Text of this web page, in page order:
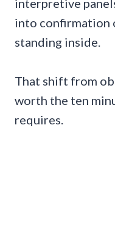
into confirmation
standing inside.
That shift from
worth the ten
requires.